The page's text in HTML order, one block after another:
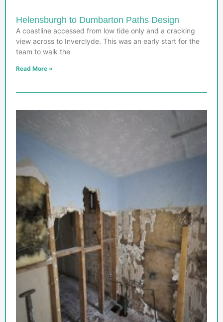
Helensburgh to Dumbarton Paths Design
A coastline accessed from low tide only and a cracking
view across to Inverclyde. This was an early start for the
team to walk the
Read More »